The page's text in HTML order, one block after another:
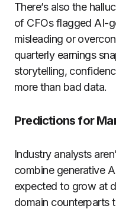
There’s also the
of CFOs flagged AI-
misleading or
quarterly earnings
storytelling,
more than bad data.
Predictions for
Industry analysts
combine generative
expected to grow at
domain counterparts